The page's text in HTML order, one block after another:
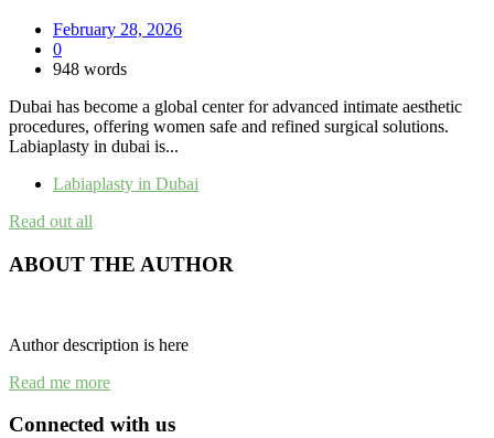
February 28, 2026
0
948 words
Dubai has become a global center for advanced intimate aesthetic
procedures, offering women safe and refined surgical solutions.
Labiaplasty in dubai is...
Labiaplasty in Dubai
Read out all
ABOUT THE AUTHOR
Author description is here
Read me more
Connected with us